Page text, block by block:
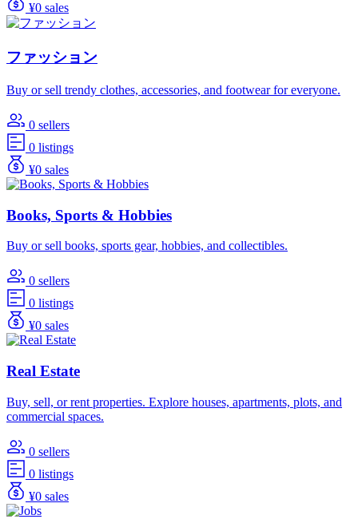
¥0 sales
ファッション
Buy or sell trendy clothes, accessories, and footwear for everyone.
0 sellers
0 listings
¥0 sales
Books, Sports & Hobbies
Buy or sell books, sports gear, hobbies, and collectibles.
0 sellers
0 listings
¥0 sales
Real Estate
Buy, sell, or rent properties. Explore houses, apartments, plots, and
commercial spaces.
0 sellers
0 listings
¥0 sales